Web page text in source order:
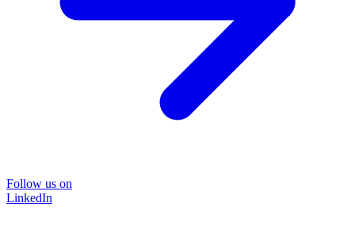
Follow us on
LinkedIn